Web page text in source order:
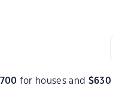
700 for houses and $630